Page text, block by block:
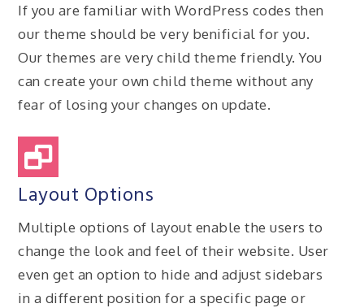
If you are familiar with WordPress codes then
our theme should be very benificial for you.
Our themes are very child theme friendly. You
can create your own child theme without any
fear of losing your changes on update.
Layout Options
Multiple options of layout enable the users to
change the look and feel of their website. User
even get an option to hide and adjust sidebars
in a different position for a specific page or